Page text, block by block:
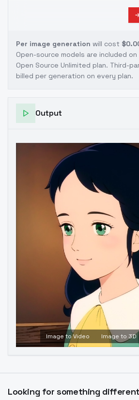
Per image generation will cost
Open-source models are included
Open Source Unlimited plan. Third-
billed per generation on every plan.
Output
Image to Video Image to 3D
Looking for something